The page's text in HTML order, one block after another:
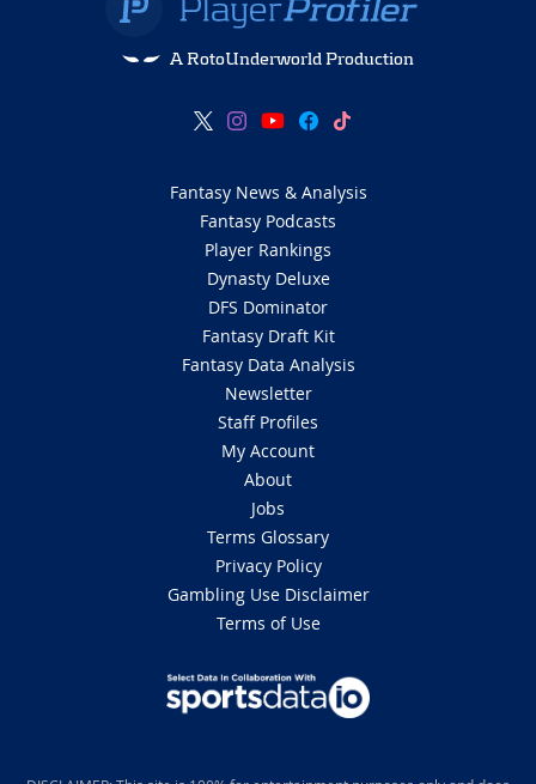
A RotoUnderworld Production
Fantasy News & Analysis
Fantasy Podcasts
Player Rankings
Dynasty Deluxe
DFS Dominator
Fantasy Draft Kit
Fantasy Data Analysis
Newsletter
Staff Profiles
My Account
About
Jobs
Terms Glossary
Privacy Policy
Gambling Use Disclaimer
Terms of Use